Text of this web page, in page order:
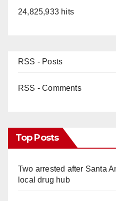
24,825,933 hits
RSS - Posts
RSS - Comments
Top Posts
Two arrested after Santa
local drug hub